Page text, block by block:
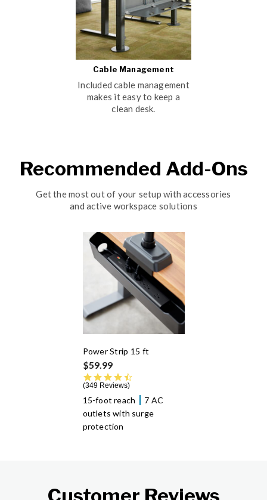
Cable Management
Included cable management
makes it easy to keep a
clean desk.
Recommended Add-Ons
Get the most out of your setup with accessories
and active workspace solutions
Power Strip 15 ft
$59.99
349 Reviews
15-foot reach
7 AC
outlets with surge
protection